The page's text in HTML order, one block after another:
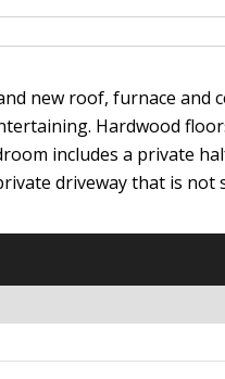
new roof, furnace and
Hardwood
includes a private
driveway that is